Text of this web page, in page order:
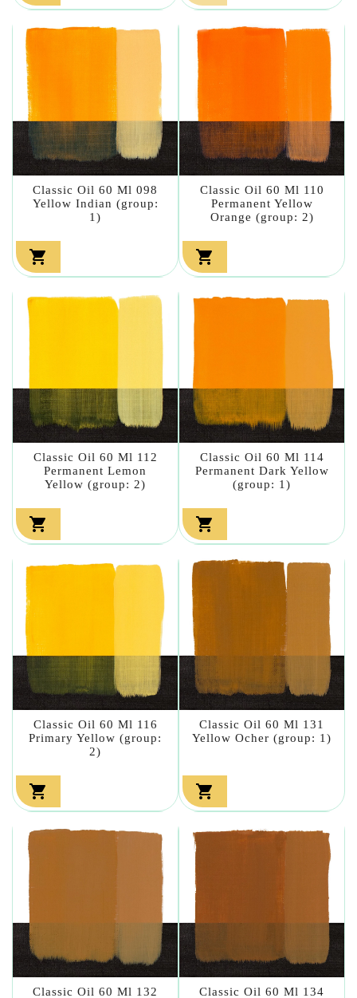
Classic Oil 60 Ml 098
Yellow Indian (group:
1)

Classic Oil 60 Ml 110
Permanent Yellow
Orange (group: 2)

Classic Oil 60 Ml 112
Permanent Lemon
Yellow (group: 2)

Classic Oil 60 Ml 114
Permanent Dark Yellow
(group: 1)

Classic Oil 60 Ml 116
Primary Yellow (group:
2)

Classic Oil 60 Ml 131
Yellow Ocher (group: 1)

Classic Oil 60 Ml 132 Classic Oil 60 Ml 134